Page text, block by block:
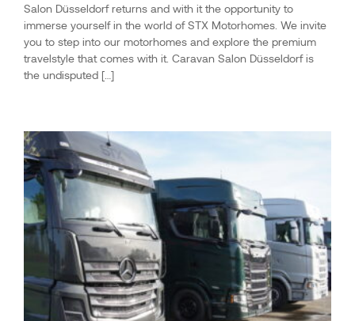
Salon Düsseldorf returns and with it the opportunity to
immerse yourself in the world of STX Motorhomes. We invite
you to step into our motorhomes and explore the premium
travelstyle that comes with it. Caravan Salon Düsseldorf is
the undisputed […]